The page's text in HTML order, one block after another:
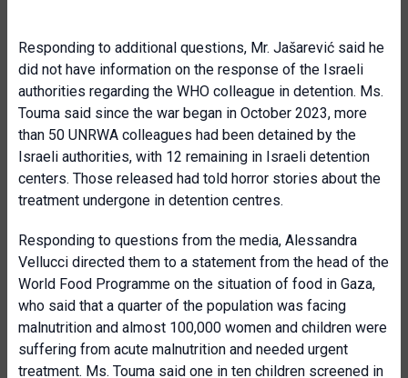
Responding to additional questions, Mr. Jašarević said he
did not have information on the response of the Israeli
authorities regarding the WHO colleague in detention. Ms.
Touma said since the war began in October 2023, more
than 50 UNRWA colleagues had been detained by the
Israeli authorities, with 12 remaining in Israeli detention
centers. Those released had told horror stories about the
treatment undergone in detention centres.
Responding to questions from the media, Alessandra
Vellucci directed them to a statement from the head of the
World Food Programme on the situation of food in Gaza,
who said that a quarter of the population was facing
malnutrition and almost 100,000 women and children were
suffering from acute malnutrition and needed urgent
treatment. Ms. Touma said one in ten children screened in